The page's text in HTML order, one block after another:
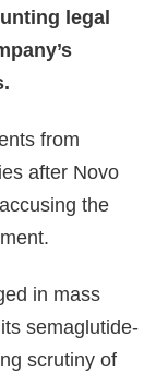
legal
from
after Novo
the
in mass
semaglutide-
scrutiny of